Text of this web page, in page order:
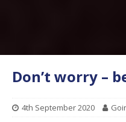
Don’t worry –
4th September 2020